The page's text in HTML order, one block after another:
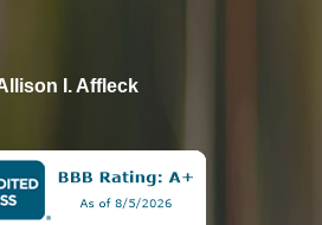
I. Affleck